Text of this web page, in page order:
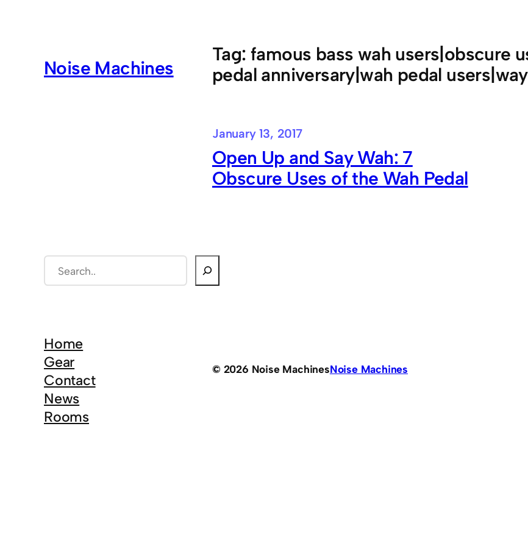
Noise Machines
e
c
h
Home
Gear
Contact
News
Rooms
Tag: famous bass wah users|obscure
pedal anniversary|wah pedal
January 13, 2017
Open Up and Say Wah: 7
Obscure Uses of the Wah Pedal
© 2026 Noise MachinesNoise Machines